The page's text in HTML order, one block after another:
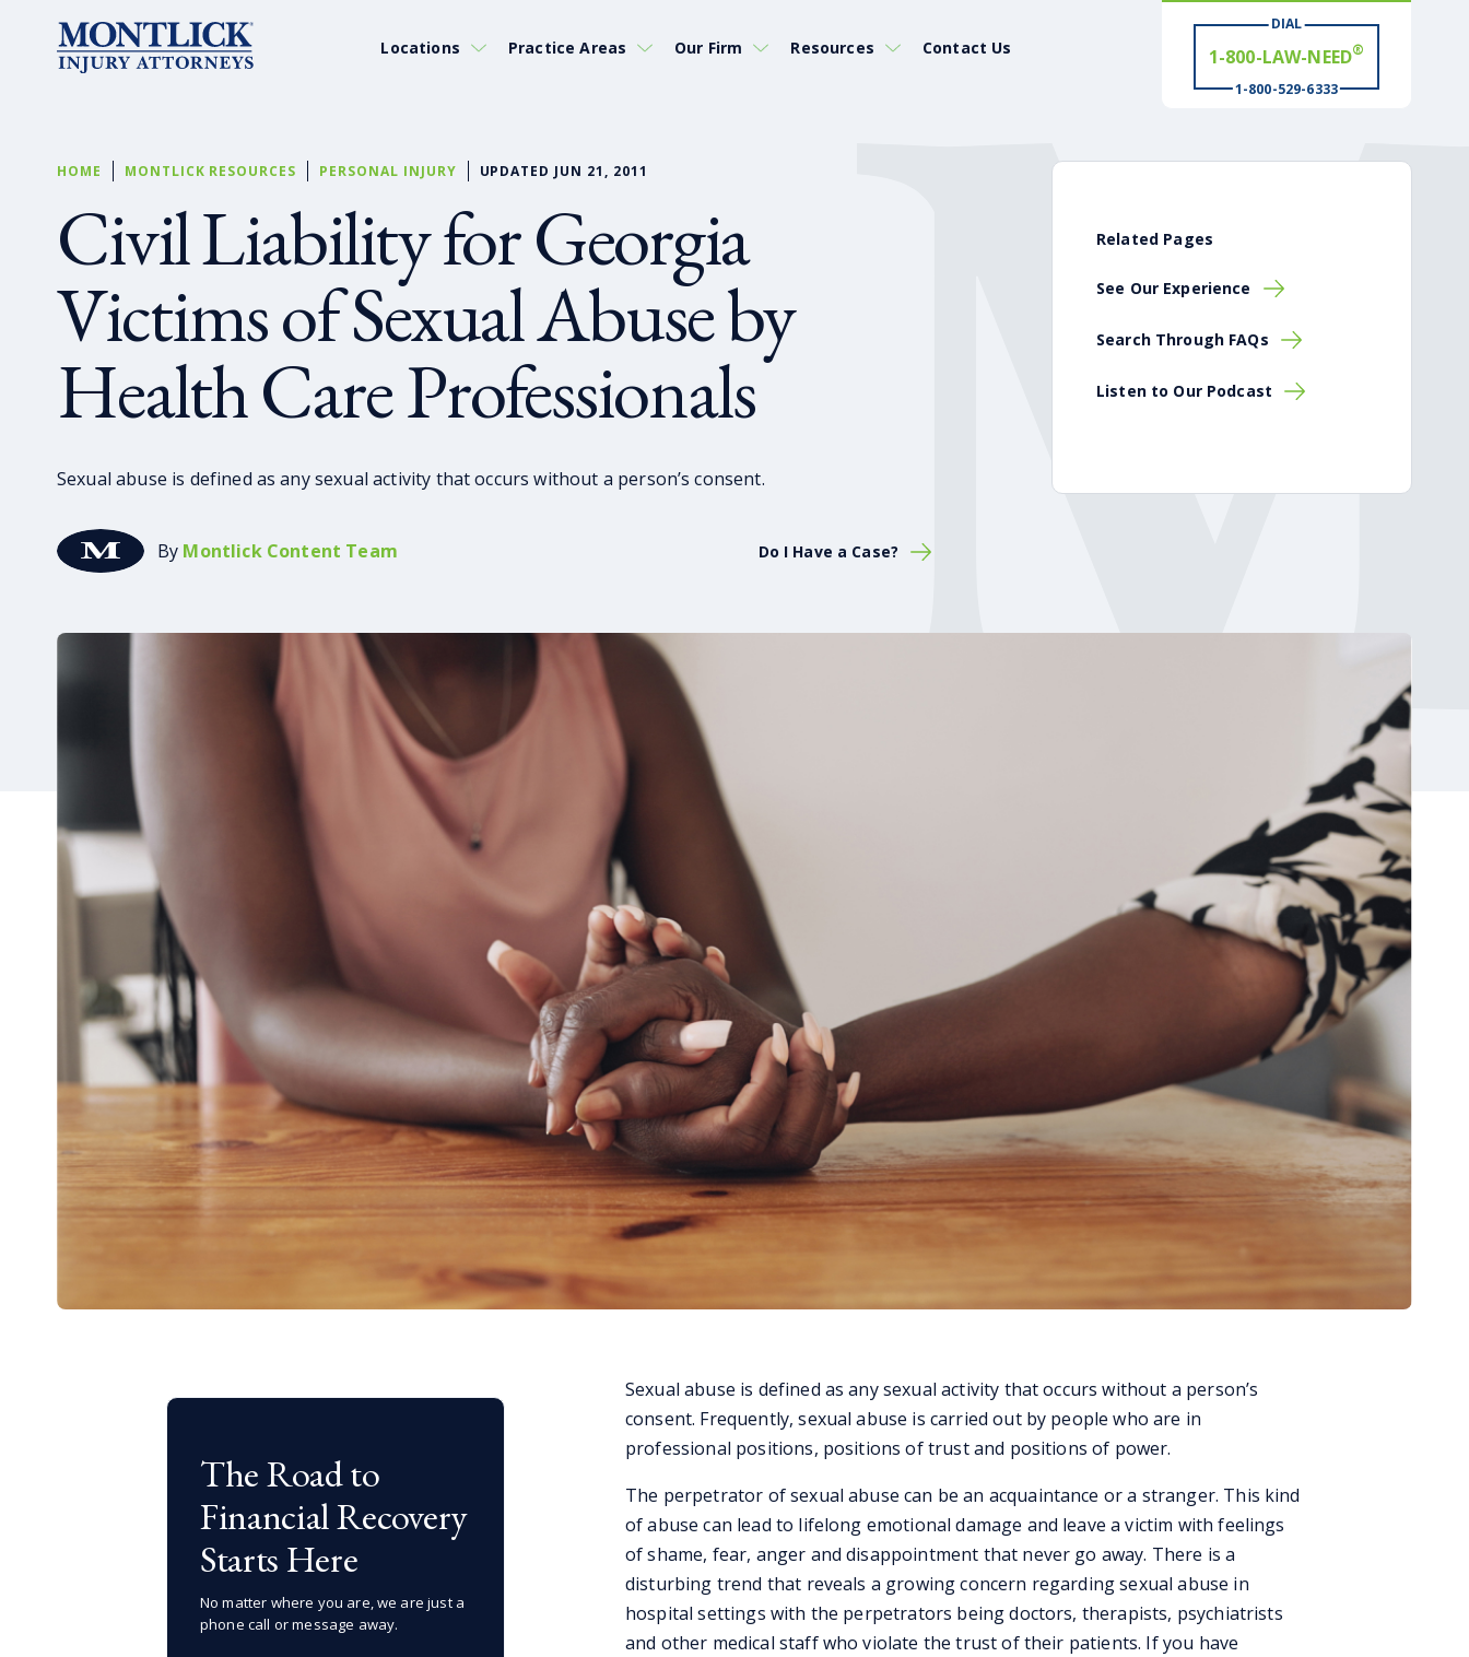
Locations Practice Areas Our Firm Resources Contact Us
DIAL
# WIN®
1-800-529-6333
HOME MONTLICK RESOURCES PERSONAL INJURY UPDATED JUN 21, 2011
Civil Liability for Georgia
Victims of Sexual Abuse by
Health Care Professionals
Sexual abuse is defined as any sexual activity that occurs without a person’s consent.
By Montlick Content Team Do I Have a Case?
Related Pages
See Our Experience
Search Through FAQs
Listen to Our Podcast
Sexual abuse is defined as any sexual activity that occurs without a person’s
consent. Frequently, sexual abuse is carried out by people who are in
professional positions, positions of trust and positions of power.
The perpetrator of sexual abuse can be an acquaintance or a stranger. This kind
of abuse can lead to lifelong emotional damage and leave a victim with feelings
of shame, fear, anger and disappointment that never go away. There is a
disturbing trend that reveals a growing concern regarding sexual abuse in
hospital settings with the perpetrators being doctors, therapists, psychiatrists
and other medical staff who violate the trust of their patients. If you have
The Road to
Financial Recovery
Starts Here
No matter where you are, we are just a
phone call or message away.